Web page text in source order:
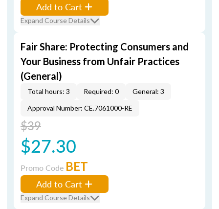
Add to Cart
Expand Course Details
Fair Share: Protecting Consumers and
Your Business from Unfair Practices
(General)
Total hours: 3 Required: 0
General: 3
Approval Number: CE.7061000-RE
$39
$27.30
Promo Code BET
Add to Cart
Expand Course Details